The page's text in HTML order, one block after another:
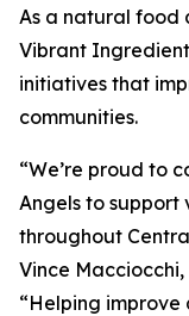
As a natural food
Vibrant
initiatives that
communities.
“We’re proud to
Angels to
throughout
Vince
“Helping improve